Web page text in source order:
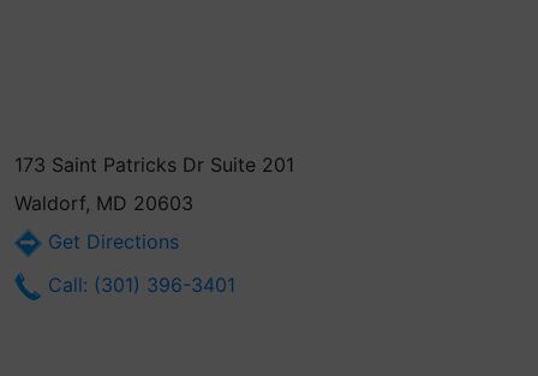
173 Saint Patricks Dr Suite 201
Waldorf, MD 20603
Get Directions
Call: (301) 396-3401